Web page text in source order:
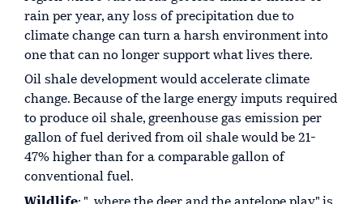
rain per year, any loss of precipitation due to
climate change can turn a harsh environment into
one that can no longer support what lives there.
Oil shale development would accelerate climate
change. Because of the large energy imputs required
to produce oil shale, greenhouse gas emission per
gallon of fuel derived from oil shale would be 21-
47% higher than for a comparable gallon of
conventional fuel.